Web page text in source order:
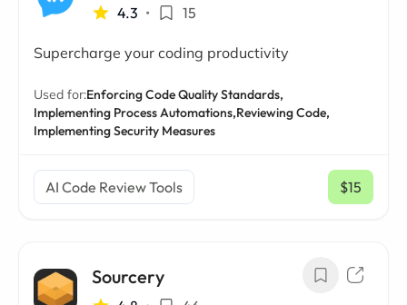
4.3 • 15
Supercharge your coding productivity
Used for:Enforcing Code Quality Standards,
Implementing Process Automations,Reviewing Code,
Implementing Security Measures
AI Code Review Tools $15
/ mo
Sourcery